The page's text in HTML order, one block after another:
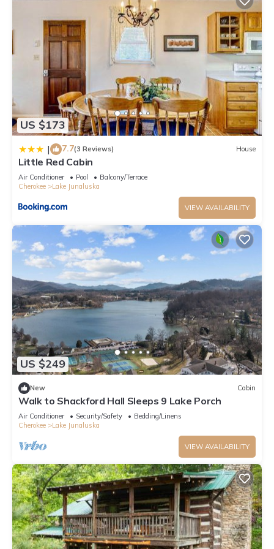
US $173
| 7.7(3 Reviews) House
Little Red Cabin
Air Conditioner Pool
Balcony/Terrace
Cherokee
Lake Junaluska
VIEW AVAILABILITY
US $249
New Cabin
Walk to Shackford Hall Sleeps 9 Lake Porch
Air Conditioner Security/Safety
Bedding/Linens
Cherokee
Lake Junaluska
VIEW AVAILABILITY